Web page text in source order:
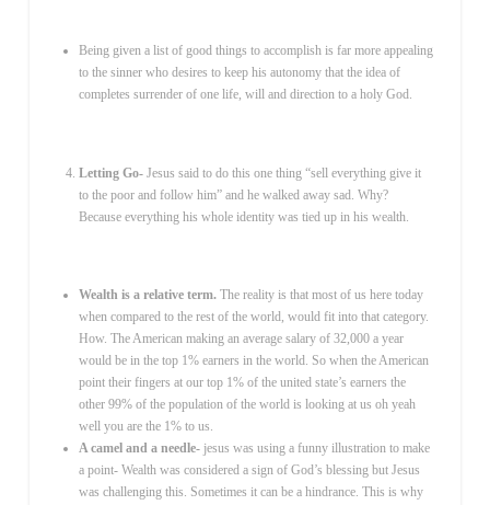
Being given a list of good things to accomplish is far more appealing
to the sinner who desires to keep his autonomy that the idea of
completes surrender of one life, will and direction to a holy God.
Letting Go- Jesus said to do this one thing “sell everything give it
to the poor and follow him” and he walked away sad. Why?
Because everything his whole identity was tied up in his wealth.
Wealth is a relative term.The reality is that most of us here today
when compared to the rest of the world, would fit into that category.
How. The American making an average salary of 32,000 a year
would be in the top 1% earners in the world. So when the American
point their fingers at our top 1% of the united state’s earners the
other 99% of the population of the world is looking at us oh yeah
well you are the 1% to us.
A camel and a needle-jesus was using a funny illustration to make
a point- Wealth was considered a sign of God’s blessing but Jesus
was challenging this. Sometimes it can be a hindrance. This is why